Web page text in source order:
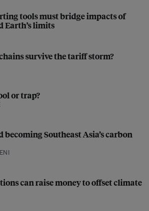
tools must bridge impacts of
Earth’s limits
survive the tariff storm?
or trap?
becoming Southeast Asia’s carbon
can raise money to offset climate